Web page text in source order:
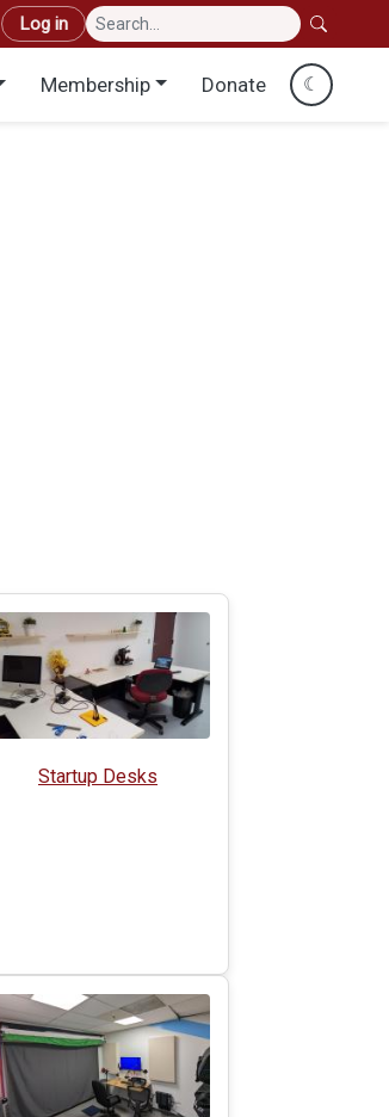
User account menu
Log in
Membership Donate ☾
Startup Desks